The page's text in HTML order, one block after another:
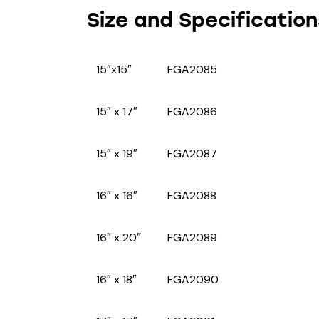
Size and
15″x15″ FGA2085
15″ x 17″ FGA2086
15″ x 19″ FGA2087
16″ x 16″ FGA2088
16″ x 20″ FGA2089
16″ x 18″ FGA2090